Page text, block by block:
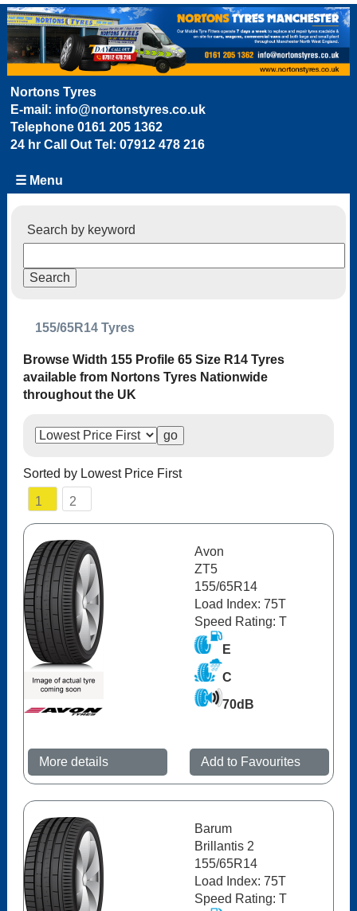
Nortons Tyres
E-mail: info@nortonstyres.co.uk
Telephone 0161 205 1362
24 hr Call Out Tel: 07912 478 216
☰ Menu
Search by keyword
155/65R14 Tyres
Browse Width 155 Profile 65 Size R14 Tyres
available from Nortons Tyres Nationwide
throughout the UK
Sorted by Lowest Price First
1 2
Avon
ZT5
155/65R14
Load Index: 75T
Speed Rating: T
E
C
70dB
More details Add to Favourites
Barum
Brillantis 2
155/65R14
Load Index: 75T
Speed Rating: T